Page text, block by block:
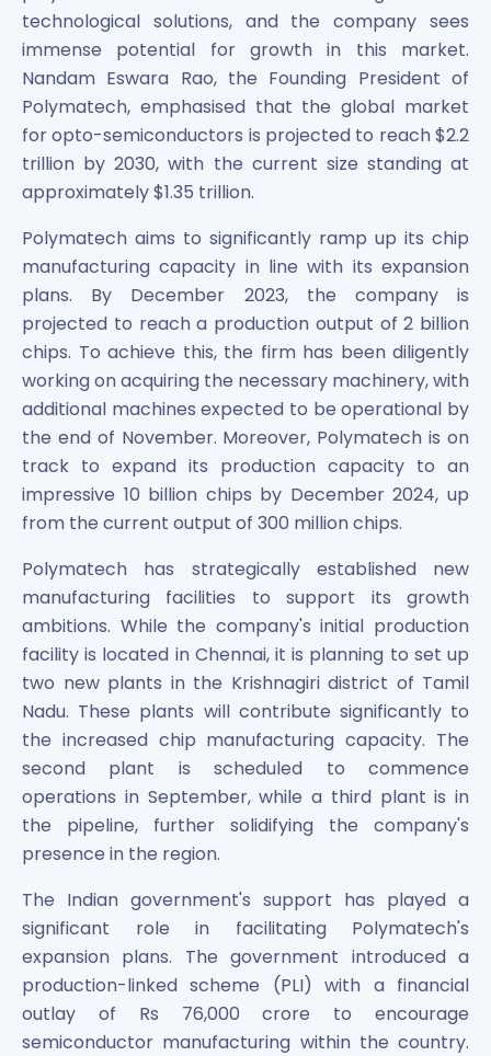
technological solutions, and the company sees
immense potential for growth in this market.
Nandam Eswara Rao, the Founding President of
Polymatech, emphasised that the global market
for opto-semiconductors is projected to reach $2.2
trillion by 2030, with the current size standing at
approximately $1.35 trillion.
Polymatech aims to significantly ramp up its chip
manufacturing capacity in line with its expansion
plans. By December 2023, the company is
projected to reach a production output of 2 billion
chips. To achieve this, the firm has been diligently
working on acquiring the necessary machinery, with
additional machines expected to be operational by
the end of November. Moreover, Polymatech is on
track to expand its production capacity to an
impressive 10 billion chips by December 2024, up
from the current output of 300 million chips.
Polymatech has strategically established new
manufacturing facilities to support its growth
ambitions. While the company's initial production
facility is located in Chennai, it is planning to set up
two new plants in the Krishnagiri district of Tamil
Nadu. These plants will contribute significantly to
the increased chip manufacturing capacity. The
second plant is scheduled to commence
operations in September, while a third plant is in
the pipeline, further solidifying the company's
presence in the region.
The Indian government's support has played a
significant role in facilitating Polymatech's
expansion plans. The government introduced a
production-linked scheme (PLI) with a financial
outlay of Rs 76,000 crore to encourage
semiconductor manufacturing within the country.